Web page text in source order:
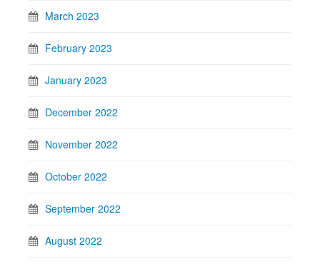
March 2023
February 2023
January 2023
December 2022
November 2022
October 2022
September 2022
August 2022